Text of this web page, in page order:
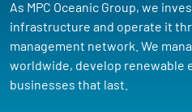
As MPC Oceanic Group, we
infrastructure and operate it
management network. We
worldwide, develop renewable
businesses that last.